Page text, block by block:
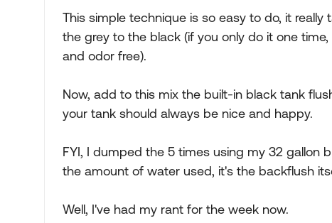
This simple technique is so easy to do, it
the grey to the black (if you only do it one
and odor free).
Now, add to this mix the built-in black tank
your tank should always be nice and happy.
FYI, I dumped the 5 times using my 32 gallon
the amount of water used, it's the backflush
Well, I've had my rant for the week now.